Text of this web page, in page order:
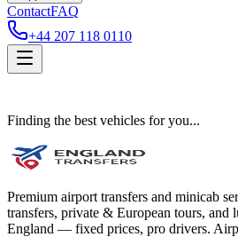
ContactFAQ
+44 207 118 0110
Finding the best vehicles for you...
Premium airport transfers and minicab
transfers, private & European tours, and
England — fixed prices, pro drivers.